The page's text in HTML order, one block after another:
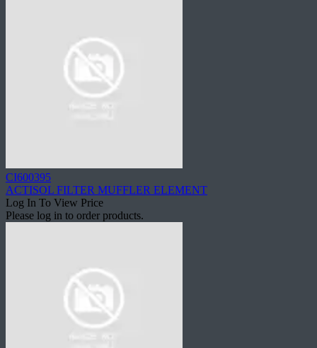
CI600395
ACTISOL FILTER MUFFLER ELEMENT
Log In To View Price
Please log in to order products.